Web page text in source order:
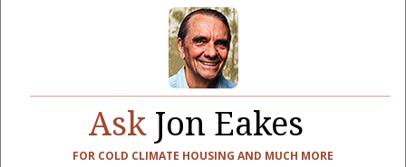
AskJon Eakes
FOR COLD CLIMATE HOUSING AND MUCH MORE